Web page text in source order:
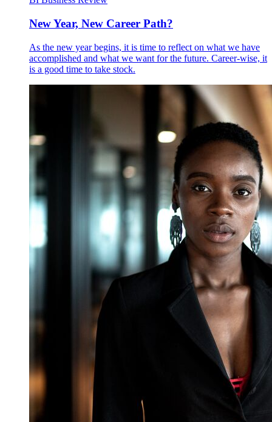
New Year, New Career Path?
As the new year begins, it is time to reflect on what we have
accomplished and what we want for the future. Career-wise, it
is a good time to take stock.